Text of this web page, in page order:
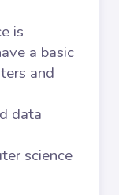
is
a basic
and
data
science